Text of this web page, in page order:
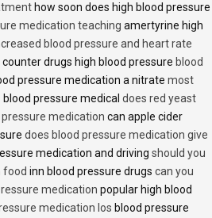
how soon does high blood pressure
medication teaching amertyrine high
blood pressure and heart rate
drugs high blood pressure blood
pressure medication a nitrate most
blood pressure medical does red yeast
medication can apple cider
does blood pressure medication give
medication and driving should you
food inn blood pressure drugs can you
medication popular high blood
medication los blood pressure